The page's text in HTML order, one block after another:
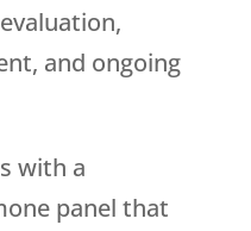
and ongoing
with a
panel that